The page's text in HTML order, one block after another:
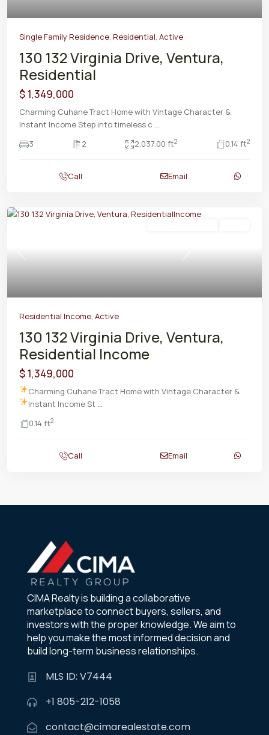
Single Family Residence, Residential, Active
130 132 Virginia Drive, Ventura,
Residential
$ 1,349,000
Charming Cuhane Tract Home with Vintage Character &
Instant Income Step into timeless c ...
3
2 2,037.00 ft2 0.14 ft2
Call Email
Previous Next
Residential Income, Active
130 132 Virginia Drive, Ventura,
Residential Income
$ 1,349,000
Charming Cuhane Tract Home with Vintage Character &
Instant IncomeSt ...
0.14 ft2
Call Email
CIMA Realty is building a collaborative
marketplace to connect buyers, sellers, and
investors with the proper knowledge. We aim to
help you make the most informed decision and
build long-term business relationships.
MLS ID: V7444
+1 805-212-1058
contact@cimarealestate.com